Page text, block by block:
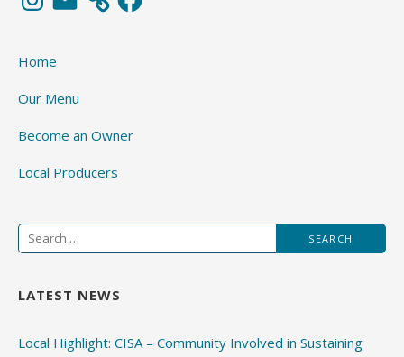
Home
Our Menu
Become an Owner
Local Producers
Search
for:
LATEST NEWS
Local Highlight: CISA – Community Involved in Sustaining